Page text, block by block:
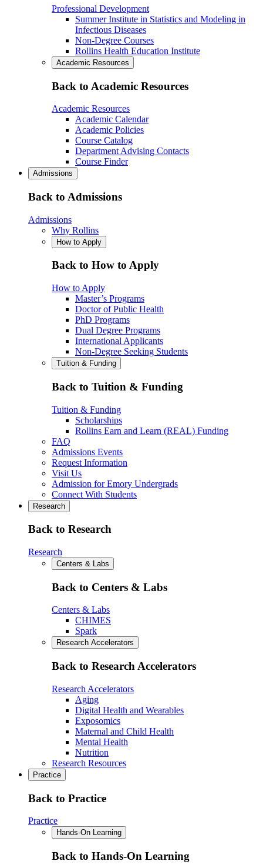
Professional Development
Summer Institute in Statistics and Modeling in
Infectious Diseases
Non-Degree Courses
Rollins Health Education Institute
Academic Resources
Back to Academic Resources
Academic Resources
Academic Calendar
Academic Policies
Course Catalog
Department Advising Contacts
Course Finder
Admissions
Back to Admissions
Admissions
Why Rollins
How to Apply
Back to How to Apply
How to Apply
Master’s Programs
Doctor of Public Health
PhD Programs
Dual Degree Programs
International Applicants
Non-Degree Seeking Students
Tuition & Funding
Back to Tuition & Funding
Tuition & Funding
Scholarships
Rollins Earn and Learn (REAL) Funding
FAQ
Admissions Events
Request Information
Visit Us
Admission for Emory Undergrads
Connect With Students
Research
Back to Research
Research
Centers & Labs
Back to Centers & Labs
Centers & Labs
CHIMES
Spark
Research Accelerators
Back to Research Accelerators
Research Accelerators
Aging
Digital Health and Wearables
Exposomics
Maternal and Child Health
Mental Health
Nutrition
Research Resources
Practice
Back to Practice
Practice
Hands-On Learning
Back to Hands-On Learning